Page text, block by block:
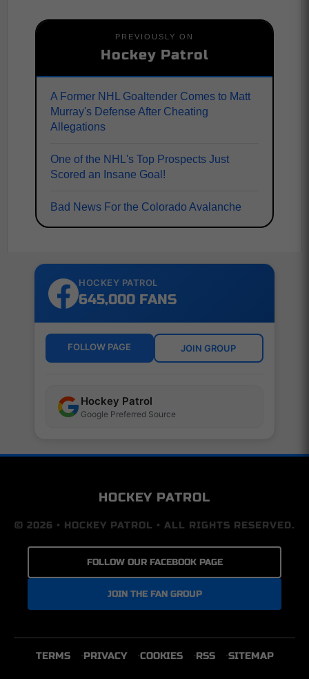
PREVIOUSLY ON
Hockey Patrol
A Former NHL Goaltender Comes to Matt
Murray's Defense After Cheating
Allegations
One of the NHL's Top Prospects Just
Scored an Insane Goal!
Bad News For the Colorado Avalanche
HOCKEY PATROL
645,000 FANS
FOLLOW PAGE JOIN GROUP
Hockey Patrol
Google Preferred Source
HOCKEY PATROL
© 2026 • HOCKEY PATROL • ALL RIGHTS RESERVED.
FOLLOW OUR FACEBOOK PAGE
JOIN THE FAN GROUP
TERMS PRIVACY COOKIES RSS SITEMAP